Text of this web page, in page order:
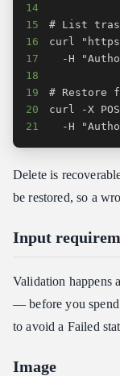
14
15
16
17
18
19
20
21
-H
Delete is
be restored, so a
Input
Validation happens
— before you spend
to avoid a Failed
Image